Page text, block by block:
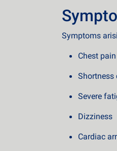
Symptoms
Chest pain
Shortness
Severe
Dizziness
Cardiac